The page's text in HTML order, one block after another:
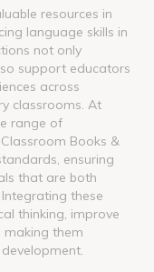
resources in
language skills in
not only
support educators
across
classrooms. At
range of
Books &
ensuring
that are both
these
thinking, improve
making them